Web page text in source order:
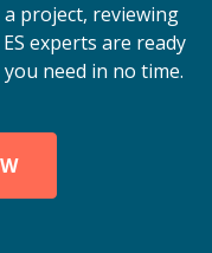
project, reviewing
experts are ready
need in no time.